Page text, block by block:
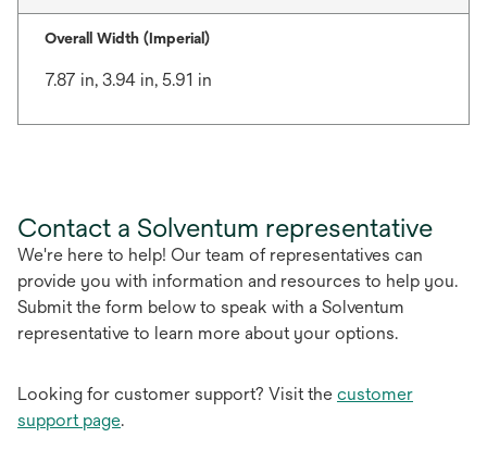
Overall Width (Imperial)
7.87 in, 3.94 in, 5.91 in
Contact a Solventum representative
We're here to help! Our team of representatives can
provide you with information and resources to help you.
Submit the form below to speak with a Solventum
representative to learn more about your options.
Looking for customer support? Visit the customer
support page.